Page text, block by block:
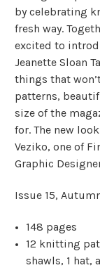
by celebrating
fresh way.
excited to
Jeanette Sloan
things that
patterns,
size of the
for. The new
Veziko, one of
Graphic
Issue 15,
148 pages
12 knitting
shawls, 1 hat,